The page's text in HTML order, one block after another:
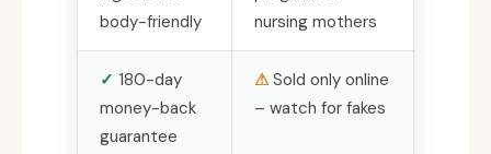
body-friendly
nursing mothers
180-day
money-back
guarantee
Sold only online
– watch for fakes